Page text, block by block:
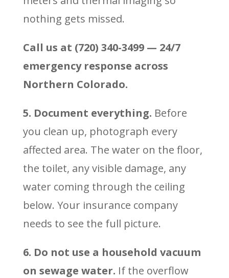
nothing gets missed.
Call us at (720) 340-3499 — 24/7
emergency response across
Northern Colorado.
5. Document everything. Before
you clean up, photograph every
affected area. The water on the floor,
the toilet, any visible damage, any
water coming through the ceiling
below. Your insurance company
needs to see the full picture.
6. Do not use a household vacuum
on sewage water. If the overflow